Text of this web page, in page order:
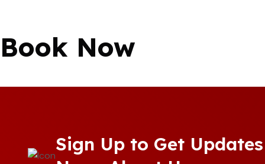
Book Now
Sign Up to Get